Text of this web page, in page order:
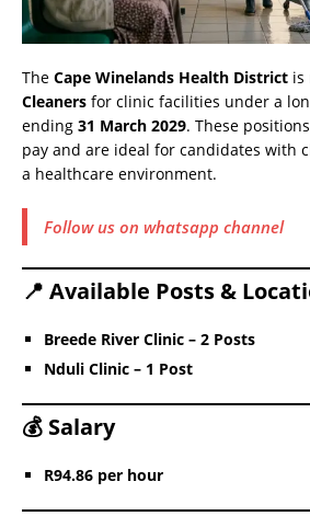
The Cape Winelands Health District is
Cleaners for clinic facilities under a
ending 31 March 2029. These
pay and are ideal for candidates with
a healthcare environment.
Follow us on whatsapp channel
📍 Available Posts &
Breede River Clinic – 2 Posts
Nduli Clinic – 1 Post
💰 Salary
R94.86 per hour